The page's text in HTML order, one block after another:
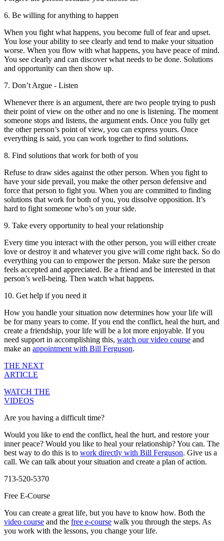
6. Be willing for anything to happen
When you fight what happens, you become full of fear and upset.
You lose your ability to see clearly and tend to make your situation
worse. When you flow with what happens, you have peace of mind.
You see clearly and can discover what needs to be done. Solutions
and opportunity can then show up.
7. Don’t Argue - Listen
Whenever there is an argument, there are two people trying to push
their point of view on the other and no one is listening. The moment
someone stops and listens, the argument ends. Once you fully get
the other person’s point of view, you can express yours. Once
everything is said, you can work together to find solutions.
8. Find solutions that work for both of you
Refuse to draw sides against the other person. When you fight to
have your side prevail, you make the other person defensive and
force that person to fight you. When you are committed to finding
solutions that work for both of you, you dissolve opposition. It’s
hard to fight someone who’s on your side.
9. Take every opportunity to heal your relationship
Every time you interact with the other person, you will either create
love or destroy it and whatever you give will come right back. So do
everything you can to empower the person. Make sure the person
feels accepted and appreciated. Be a friend and be interested in that
person’s well-being. Then watch what happens.
10. Get help if you need it
How you handle your situation now determines how your life will
be for many years to come. If you end the conflict, heal the hurt, and
create a friendship, your life will be a lot more enjoyable. If you
need support in accomplishing this, watch our video course and
make an appointment with Bill Ferguson.
THE NEXT
ARTICLE
WATCH THE
VIDEOS
Are you having a difficult time?
Would you like to end the conflict, heal the hurt, and restore your
inner peace? Would you like to heal your relationship? You can. The
best way to do this is to work directly with Bill Ferguson. Give us a
call. We can talk about your situation and create a plan of action.
713-520-5370
Free E-Course
You can create a great life, but you have to know how. Both the
video course and the free e-course walk you through the steps. As
you work with the lessons, you change your life.